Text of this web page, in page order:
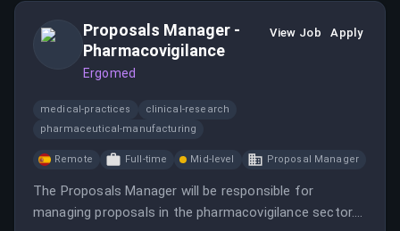
Proposals Manager -
Pharmacovigilance
Ergomed
View Job Apply
medical-practices
clinical-research
pharmaceutical-manufacturing
Remote Full-time Mid-level Proposal Manager
The Proposals Manager will be responsible for
managing proposals in the pharmacovigilance sector.